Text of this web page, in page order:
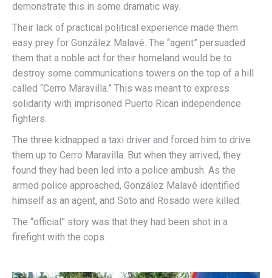
demonstrate this in some dramatic way.
Their lack of practical political experience made them
easy prey for González Malavé. The “agent” persuaded
them that a noble act for their homeland would be to
destroy some communications towers on the top of a hill
called “Cerro Maravilla.” This was meant to express
solidarity with imprisoned Puerto Rican independence
fighters.
The three kidnapped a taxi driver and forced him to drive
them up to Cerro Maravilla. But when they arrived, they
found they had been led into a police ambush. As the
armed police approached, González Malavé identified
himself as an agent, and Soto and Rosado were killed.
The “official” story was that they had been shot in a
firefight with the cops.